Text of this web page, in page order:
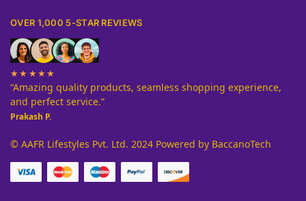
OVER 1,000 5-STAR REVIEWS
★★★★★
“Amazing quality products, seamless shopping experience,
and perfect service.”
Prakash P.
© AAFR Lifestyles Pvt. Ltd. 2024 Powered by BaccanoTech